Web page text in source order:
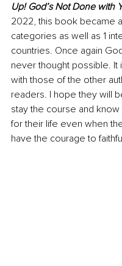
Up! God’s Not Done with
2022, this book became
categories as well as 1
countries. Once again
never thought possible. It
with those of the other
readers. I hope they will
stay the course and
for their life even when
have the courage to